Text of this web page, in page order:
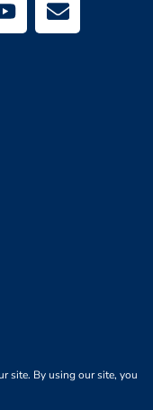
a 501(c)(3)
THRIVE